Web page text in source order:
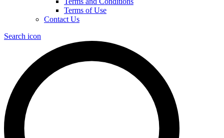
Terms of Use
Contact Us
Search icon